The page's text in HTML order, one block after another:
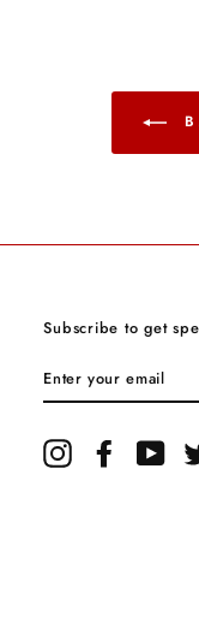
Subscribe to get
YOUR
InstagramFacebook